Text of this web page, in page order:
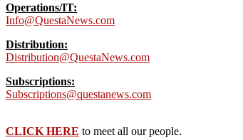
Operations/IT:
Info@QuestaNews.com
Distribution:
Distribution@QuestaNews.com
Subscriptions:
Subscriptions@questanews.com
CLICK HERE to meet all our people.